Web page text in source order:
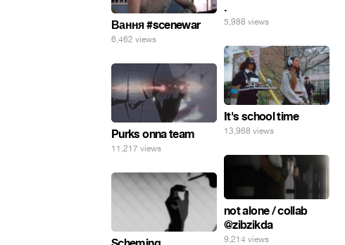
.
5,988 views
Вання #scenewar
6,462 views
It's school time
13,968 views
Purks onna team
11,217 views
not alone / collab
@zibzikda
9,214 views